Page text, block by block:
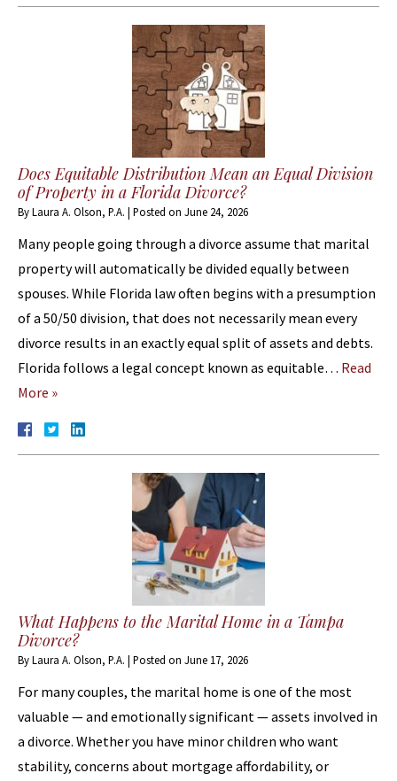
Does Equitable Distribution Mean an Equal Division
of Property in a Florida Divorce?
ByLaura A. Olson, P.A. | Posted on June 24, 2026
Many people going through a divorce assume that marital
property will automatically be divided equally between
spouses. While Florida law often begins with a presumption
of a 50/50 division, that does not necessarily mean every
divorce results in an exactly equal split of assets and debts.
Florida follows a legal concept known as equitable… Read
More »
What Happens to the Marital Home in a Tampa
Divorce?
ByLaura A. Olson, P.A. | Posted on June 17, 2026
For many couples, the marital home is one of the most
valuable — and emotionally significant — assets involved in
a divorce. Whether you have minor children who want
stability, concerns about mortgage affordability, or